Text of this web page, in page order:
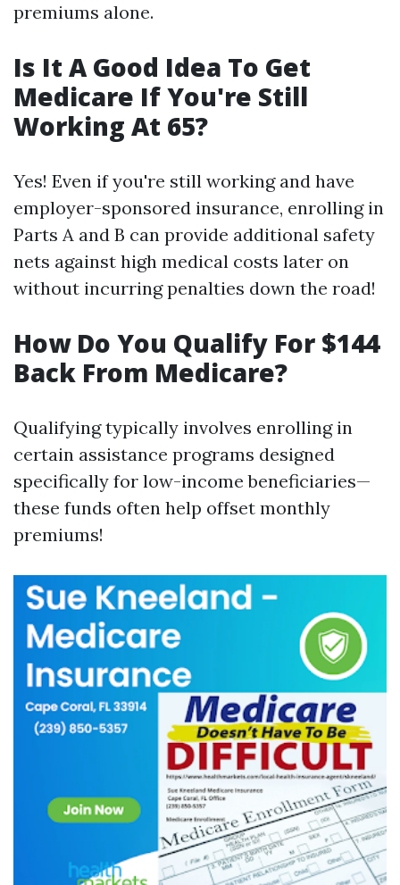
premiums alone.
Is It A Good Idea To Get
Medicare If You're Still
Working At 65?
Yes! Even if you're still working and have
employer-sponsored insurance, enrolling in
Parts A and B can provide additional safety
nets against high medical costs later on
without incurring penalties down the road!
How Do You Qualify For $144
Back From Medicare?
Qualifying typically involves enrolling in
certain assistance programs designed
specifically for low-income beneficiaries—
these funds often help offset monthly
premiums!